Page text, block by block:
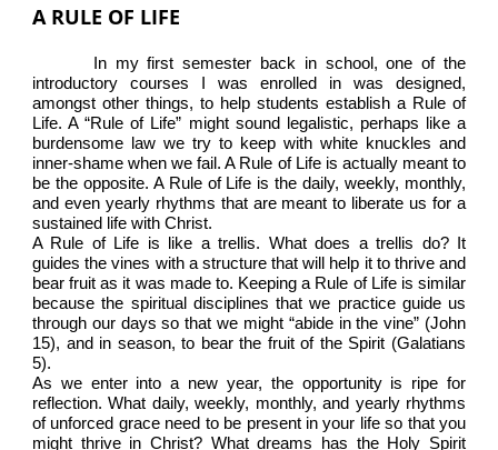
A RULE OF LIFE
In my first semester back in school, one of the
introductory courses I was enrolled in was designed,
amongst other things, to help students establish a Rule of
Life. A “Rule of Life” might sound legalistic, perhaps like a
burdensome law we try to keep with white knuckles and
inner-shame when we fail. A Rule of Life is actually meant to
be the opposite. A Rule of Life is the daily, weekly, monthly,
and even yearly rhythms that are meant to liberate us for a
sustained life with Christ.
A Rule of Life is like a trellis. What does a trellis do? It
guides the vines with a structure that will help it to thrive and
bear fruit as it was made to. Keeping a Rule of Life is similar
because the spiritual disciplines that we practice guide us
through our days so that we might “abide in the vine” (John
15), and in season, to bear the fruit of the Spirit (Galatians
5).
As we enter into a new year, the opportunity is ripe for
reflection. What daily, weekly, monthly, and yearly rhythms
of unforced grace need to be present in your life so that you
might thrive in Christ? What dreams has the Holy Spirit